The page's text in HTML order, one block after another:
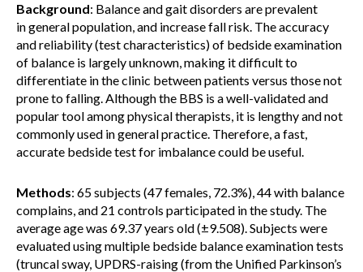
Background: Balance and gait disorders are prevalent
in general population, and increase fall risk. The accuracy
and reliability (test characteristics) of bedside examination
of balance is largely unknown, making it difficult to
differentiate in the clinic between patients versus those not
prone to falling. Although the BBS is a well-validated and
popular tool among physical therapists, it is lengthy and not
commonly used in general practice. Therefore, a fast,
accurate bedside test for imbalance could be useful.
Methods: 65 subjects (47 females, 72.3%), 44 with balance
complains, and 21 controls participated in the study. The
average age was 69.37 years old (±9.508). Subjects were
evaluated using multiple bedside balance examination tests
(truncal sway, UPDRS-raising (from the Unified Parkinson’s